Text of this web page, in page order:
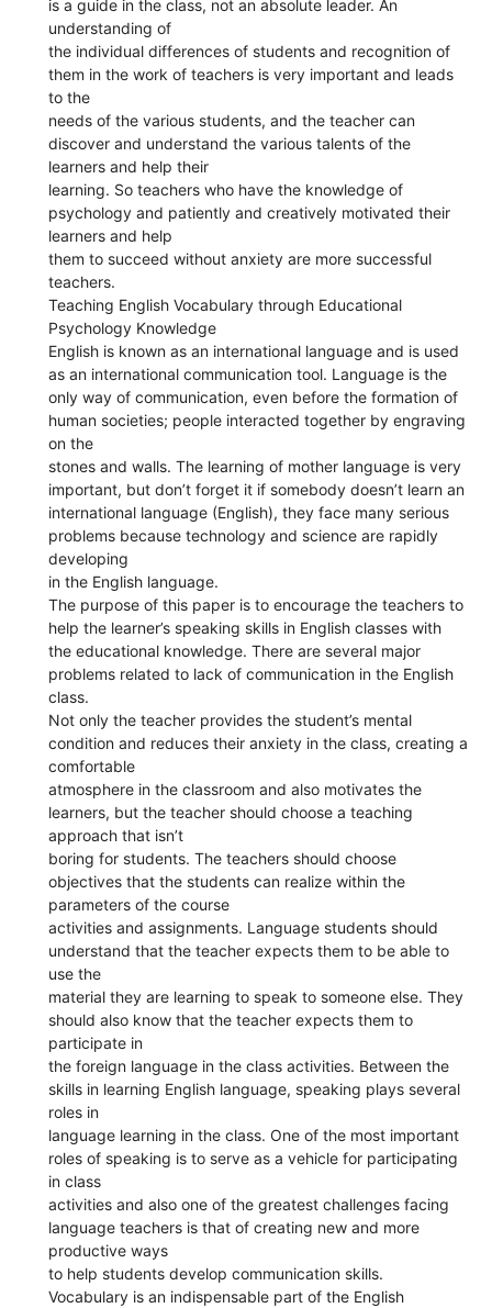
is a guide in the class, not an absolute leader. An
understanding of
the individual differences of students and recognition of
them in the work of teachers is very important and leads
to the
needs of the various students, and the teacher can
discover and understand the various talents of the
learners and help their
learning. So teachers who have the knowledge of
psychology and patiently and creatively motivated their
learners and help
them to succeed without anxiety are more successful
teachers.
Teaching English Vocabulary through Educational
Psychology Knowledge
English is known as an international language and is used
as an international communication tool. Language is the
only way of communication, even before the formation of
human societies; people interacted together by engraving
on the
stones and walls. The learning of mother language is very
important, but don’t forget it if somebody doesn’t learn an
international language (English), they face many serious
problems because technology and science are rapidly
developing
in the English language.
The purpose of this paper is to encourage the teachers to
help the learner’s speaking skills in English classes with
the educational knowledge. There are several major
problems related to lack of communication in the English
class.
Not only the teacher provides the student’s mental
condition and reduces their anxiety in the class, creating a
comfortable
atmosphere in the classroom and also motivates the
learners, but the teacher should choose a teaching
approach that isn’t
boring for students. The teachers should choose
objectives that the students can realize within the
parameters of the course
activities and assignments. Language students should
understand that the teacher expects them to be able to
use the
material they are learning to speak to someone else. They
should also know that the teacher expects them to
participate in
the foreign language in the class activities. Between the
skills in learning English language, speaking plays several
roles in
language learning in the class. One of the most important
roles of speaking is to serve as a vehicle for participating
in class
activities and also one of the greatest challenges facing
language teachers is that of creating new and more
productive ways
to help students develop communication skills.
Vocabulary is an indispensable part of the English